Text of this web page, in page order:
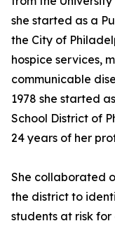
she started as a
the City of
hospice services,
communicable
1978 she started
School District of
24 years of her
She collaborated
the district to
students at risk